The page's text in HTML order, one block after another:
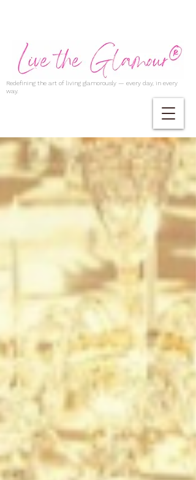
Redefining the art of living glamorously — every day, in every
way.